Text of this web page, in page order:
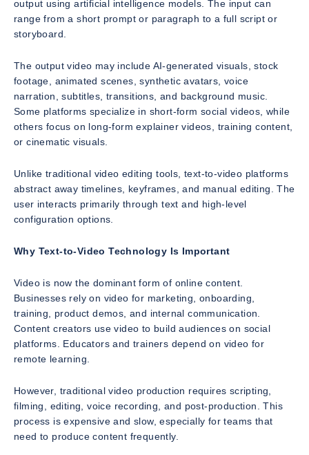
output using artificial intelligence models. The input can
range from a short prompt or paragraph to a full script or
storyboard.
The output video may include AI-generated visuals, stock
footage, animated scenes, synthetic avatars, voice
narration, subtitles, transitions, and background music.
Some platforms specialize in short-form social videos, while
others focus on long-form explainer videos, training content,
or cinematic visuals.
Unlike traditional video editing tools, text-to-video platforms
abstract away timelines, keyframes, and manual editing. The
user interacts primarily through text and high-level
configuration options.
Why Text-to-Video Technology Is Important
Video is now the dominant form of online content.
Businesses rely on video for marketing, onboarding,
training, product demos, and internal communication.
Content creators use video to build audiences on social
platforms. Educators and trainers depend on video for
remote learning.
However, traditional video production requires scripting,
filming, editing, voice recording, and post-production. This
process is expensive and slow, especially for teams that
need to produce content frequently.